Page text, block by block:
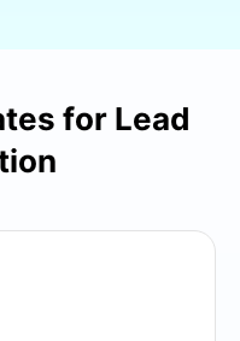
for Lead